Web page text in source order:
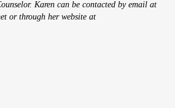
Karen can be contacted by email at
or through her website at